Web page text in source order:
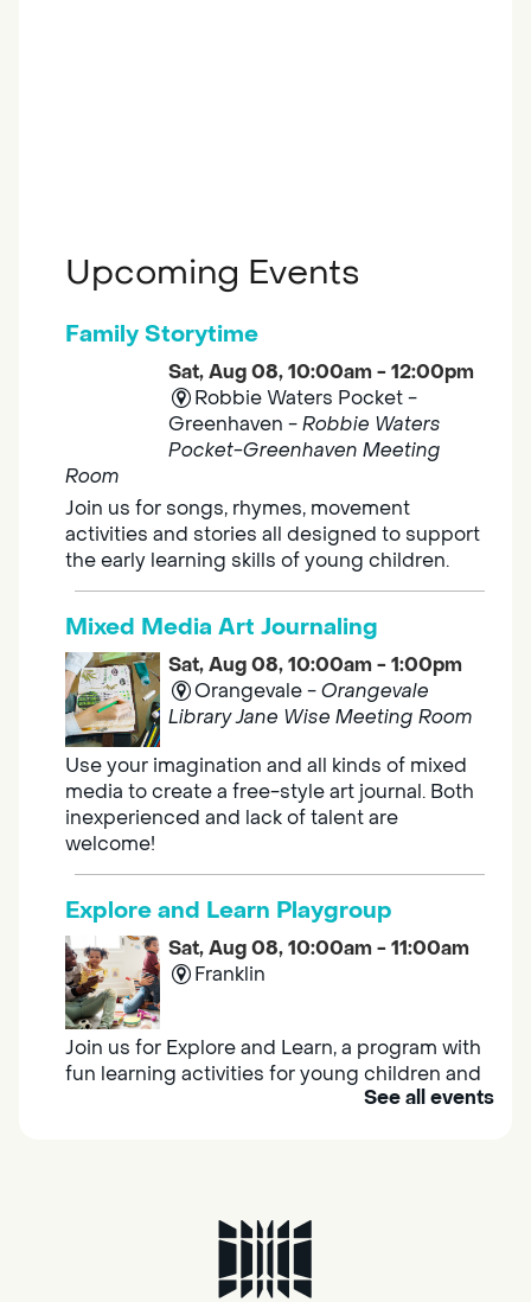
Upcoming Events
Family Storytime
Sat, Aug 08, 10:00am - 12:00pm
Robbie Waters Pocket -
Greenhaven -Robbie Waters
Pocket-Greenhaven Meeting
Room
Join us for songs, rhymes, movement
activities and stories all designed to support
the early learning skills of young children.
Mixed Media Art Journaling
Sat, Aug 08, 10:00am - 1:00pm
Orangevale -Orangevale
Library Jane Wise Meeting Room
Use your imagination and all kinds of mixed
media to create a free-style art journal. Both
inexperienced and lack of talent are
welcome!
Explore and Learn Playgroup
Sat, Aug 08, 10:00am - 11:00am
Franklin
Join us for Explore and Learn, a program with
fun learning activities for young children and
their caregivers to meet others and play
Sat, Aug 08, 10:00am - 11:00am
See all events